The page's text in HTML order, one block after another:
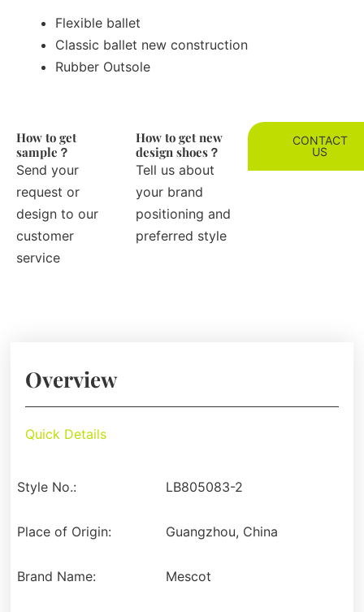
Flexible ballet
Classic ballet new construction
Rubber Outsole
How to get
sample？
Send your
request or
design to our
customer
service
How to get new
design shoes？
Tell us about
your brand
positioning and
preferred style
CONTACT
US
Overview
Quick Details
Style No.: LB805083-2
Place of Origin: Guangzhou, China
Brand Name: Mescot